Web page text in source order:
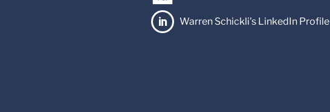
 Warren Schickli's LinkedIn Profile